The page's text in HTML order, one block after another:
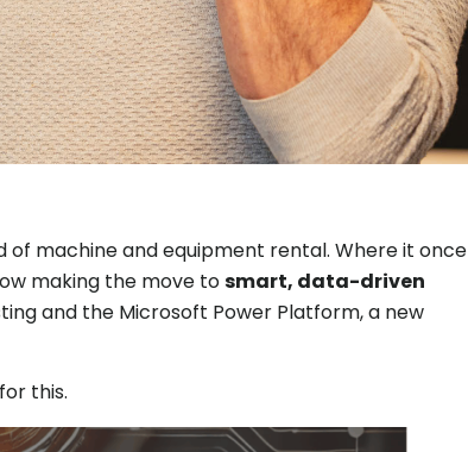
of machine and equipment rental. Where it once
making the move tosmart, data-driven
and the Microsoft Power Platform, a new
this.